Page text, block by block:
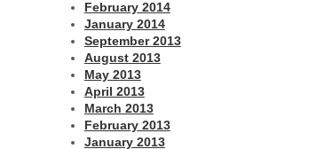
February 2014
January 2014
September 2013
August 2013
May 2013
April 2013
March 2013
February 2013
January 2013